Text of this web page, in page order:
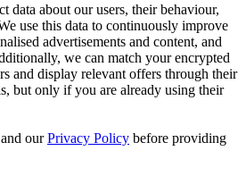
data about our users, their behaviour,
use this data to continuously improve
advertisements and content, and
we can match your encrypted
and display relevant offers through their
but only if you are already using their
ourPrivacy Policy before providing